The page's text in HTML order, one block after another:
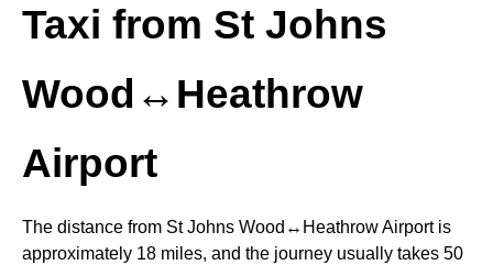
Taxi from St Johns
Wood↔Heathrow
Airport
The distance from St Johns Wood↔Heathrow Airport is
approximately 18 miles, and the journey usually takes 50